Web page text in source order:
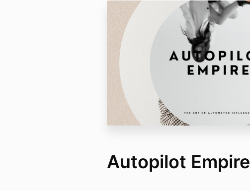
Autopilot Empire